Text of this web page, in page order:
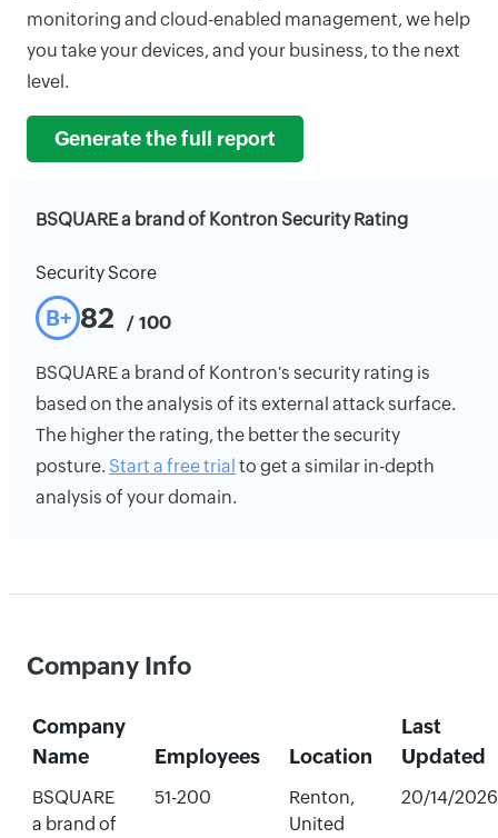
monitoring and cloud-enabled management, we help
you take your devices, and your business, to the next
level.
Generate the full report
BSQUARE a brand of Kontron Security Rating
Security Score
B+ 82 / 100
BSQUARE a brand of Kontron's security rating is
based on the analysis of its external attack surface.
The higher the rating, the better the security
posture. Start a free trial to get a similar in-depth
analysis of your domain.
Company Info
Company
Name
Employees Location
Last
Updated
BSQUARE
a brand of
51-200
Renton,
United
20/14/2026